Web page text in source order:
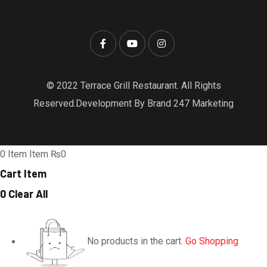
© 2022 Terrace Grill Restaurant. All Rights
Reserved.Development By Brand 247 Marketing
0 Item Item ₨0
Cart Item
0 Clear All
No products in the cart. Go Shopping